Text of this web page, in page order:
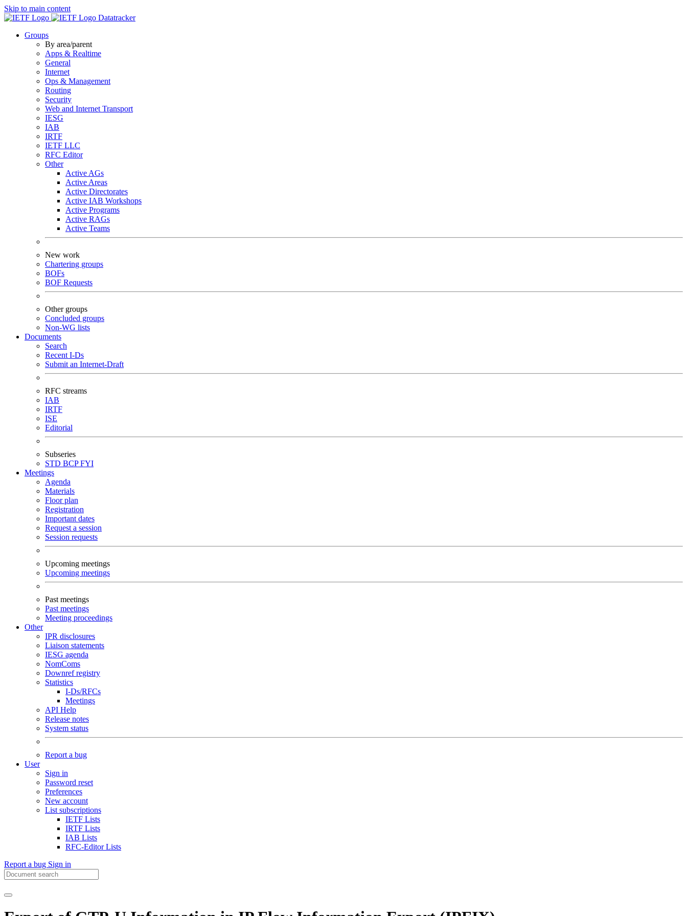
Skip to main content
Datatracker
Groups
By area/parent
Apps & Realtime
General
Internet
Ops & Management
Routing
Security
Web and Internet Transport
IESG
IAB
IRTF
IETF LLC
RFC Editor
Other
Active AGs
Active Areas
Active Directorates
Active IAB Workshops
Active Programs
Active RAGs
Active Teams
New work
Chartering groups
BOFs
BOF Requests
Other groups
Concluded groups
Non-WG lists
Documents
Search
Recent I-Ds
Submit an Internet-Draft
RFC streams
IAB
IRTF
ISE
Editorial
Subseries
STD BCPFYI
Meetings
Agenda
Materials
Floor plan
Registration
Important dates
Request a session
Session requests
Upcoming meetings
Upcoming meetings
Past meetings
Past meetings
Meeting proceedings
Other
IPR disclosures
Liaison statements
IESG agenda
NomComs
Downref registry
Statistics
I-Ds/RFCs
Meetings
API Help
Release notes
System status
Report a bug
User
Sign in
Password reset
Preferences
New account
List subscriptions
IETF Lists
IRTF Lists
IAB Lists
RFC-Editor Lists
Report a bug Sign in